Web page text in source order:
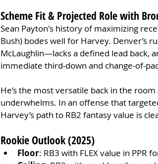
Scheme Fit & Projected Role with
Sean Payton's history of maximizing
Bush) bodes well for Harvey. Denver’s
McLaughlin—lacks a defined lead back,
immediate third-down and change-of-
He’s the most versatile back in the
underwhelms. In an offense that
Harvey’s path to RB2 fantasy value is
Rookie Outlook (2025)
Floor: RB3 with FLEX value in PPR